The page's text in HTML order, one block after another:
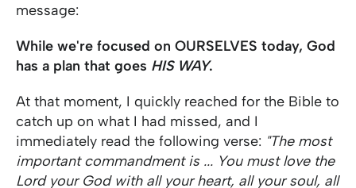
message:
While we're focused on OURSELVES today, God
has a plan that goes HIS WAY.
At that moment, I quickly reached for the Bible to
catch up on what I had missed, and I
immediately read the following verse: "The most
important commandment is ... You must love the
Lord your God with all your heart, all your soul, all